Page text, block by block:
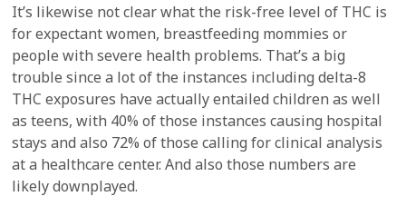
It’s likewise not clear what the risk-free level of THC is
for expectant women, breastfeeding mommies or
people with severe health problems. That’s a big
trouble since a lot of the instances including delta-8
THC exposures have actually entailed children as well
as teens, with 40% of those instances causing hospital
stays and also 72% of those calling for clinical analysis
at a healthcare center. And also those numbers are
likely downplayed.